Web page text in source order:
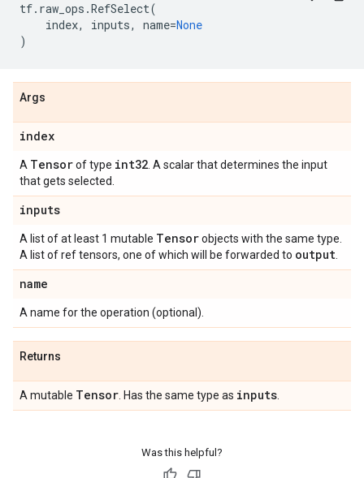
tf. raw_ops .RefSelect(
index, inputs, name=None
)
Args
index
A Tensorof type int32 . A scalar that determines the input
that gets selected.
inputs
A list of at least 1 mutable Tensorobjects with the same type.
A list of ref tensors, one of which will be forwarded to output
name
A name for the operation (optional).
Returns
A mutable Tensor . Has the same type as inputs
Was this helpful?